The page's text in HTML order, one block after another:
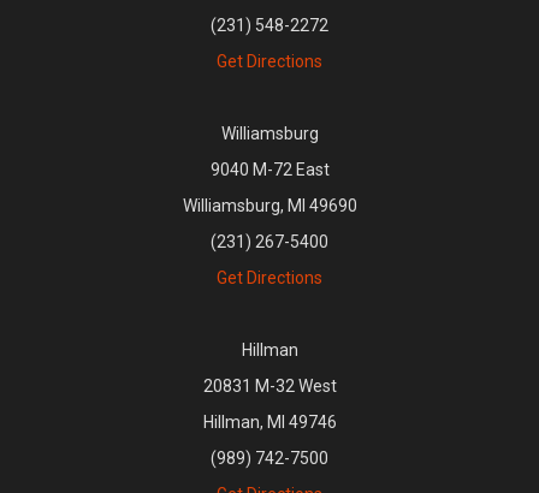
(231) 548-2272
Get Directions
Williamsburg
9040 M-72 East
Williamsburg, MI 49690
(231) 267-5400
Get Directions
Hillman
20831 M-32 West
Hillman, MI 49746
(989) 742-7500